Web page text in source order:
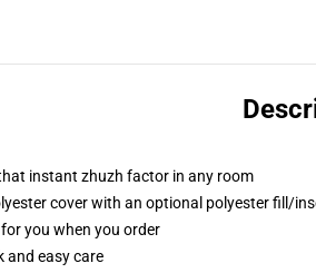
instant zhuzh factor in any room
cover with an optional polyester fill/
you when you order
and easy care